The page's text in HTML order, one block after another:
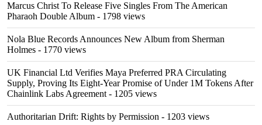
Marcus Christ To Release Five Singles From The American
Pharaoh Double Album - 1798 views
Nola Blue Records Announces New Album from Sherman
Holmes - 1770 views
UK Financial Ltd Verifies Maya Preferred PRA Circulating
Supply, Proving Its Eight-Year Promise of Under 1M Tokens After
Chainlink Labs Agreement - 1205 views
Authoritarian Drift: Rights by Permission - 1203 views